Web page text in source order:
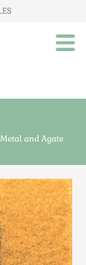
and Agate